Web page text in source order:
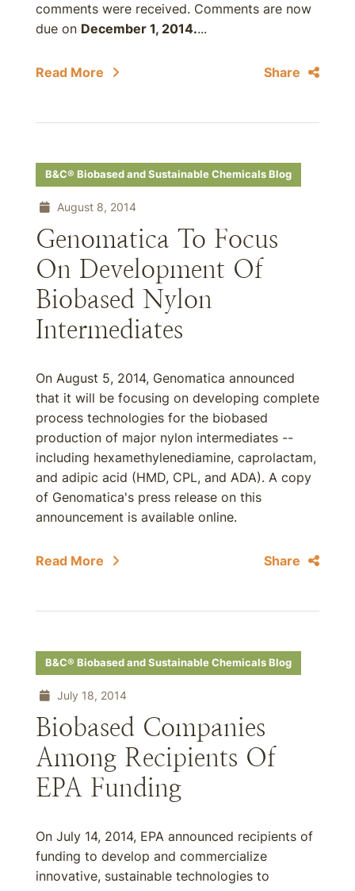
comments were received. Comments are now
due on December 1, 2014....
Read More Share
B&C® Biobased and Sustainable Chemicals Blog
August 8, 2014
Genomatica To Focus
On Development Of
Biobased Nylon
Intermediates
On August 5, 2014, Genomatica announced
that it will be focusing on developing complete
process technologies for the biobased
production of major nylon intermediates --
including hexamethylenediamine, caprolactam,
and adipic acid (HMD, CPL, and ADA). A copy
of Genomatica's press release on this
announcement is available online.
Read More Share
B&C® Biobased and Sustainable Chemicals Blog
July 18, 2014
Biobased Companies
Among Recipients Of
EPA Funding
On July 14, 2014, EPA announced recipients of
funding to develop and commercialize
innovative, sustainable technologies to